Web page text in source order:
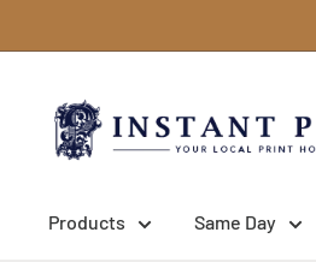
to
Print
NI
Products Same Day